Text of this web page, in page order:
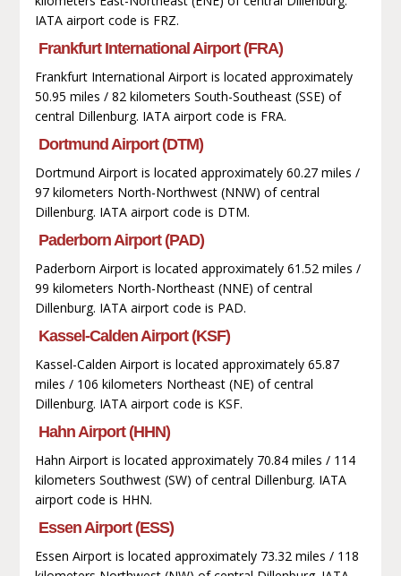
IATA airport code is FRZ.
Frankfurt International Airport (FRA)
Frankfurt International Airport is located approximately
50.95 miles / 82 kilometers South-Southeast (SSE) of
central Dillenburg. IATA airport code is FRA.
Dortmund Airport (DTM)
Dortmund Airport is located approximately 60.27 miles /
97 kilometers North-Northwest (NNW) of central
Dillenburg. IATA airport code is DTM.
Paderborn Airport (PAD)
Paderborn Airport is located approximately 61.52 miles /
99 kilometers North-Northeast (NNE) of central
Dillenburg. IATA airport code is PAD.
Kassel-Calden Airport (KSF)
Kassel-Calden Airport is located approximately 65.87
miles / 106 kilometers Northeast (NE) of central
Dillenburg. IATA airport code is KSF.
Hahn Airport (HHN)
Hahn Airport is located approximately 70.84 miles / 114
kilometers Southwest (SW) of central Dillenburg. IATA
airport code is HHN.
Essen Airport (ESS)
Essen Airport is located approximately 73.32 miles / 118